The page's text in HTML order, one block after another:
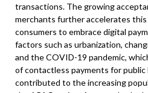
transactions. The growing
merchants further accelerates
consumers to embrace digital
factors such as urbanization,
and the COVID-19 pandemic,
of contactless payments for public
contributed to the increasing